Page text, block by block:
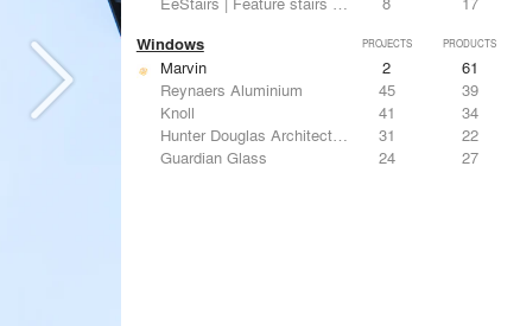
Windows PROJECTS PRODUCTS
Marvin 2
61
Reynaers Aluminium
45
39
Knoll
41
34
Hunter Douglas Architectural
31
22
Guardian Glass
24 27